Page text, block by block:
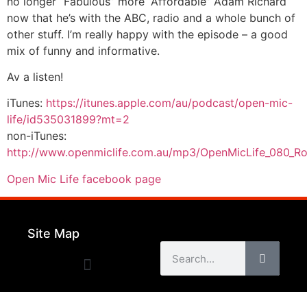
now that he’s with the ABC, radio and a whole bunch of
other stuff. I’m really happy with the episode – a good
mix of funny and informative.
Av a listen!
iTunes: https://itunes.apple.com/au/podcast/open-mic-
life/id535031899?mt=2
non-iTunes:
http://www.openmiclife.com.au/mp3/
Open Mic Life facebook page
Site Map